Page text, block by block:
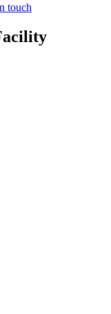
touch